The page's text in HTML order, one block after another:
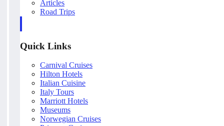
Articles
Road Trips
Quick Links
Carnival Cruises
Hilton Hotels
Italian Cuisine
Italy Tours
Marriott Hotels
Museums
Norwegian Cruises